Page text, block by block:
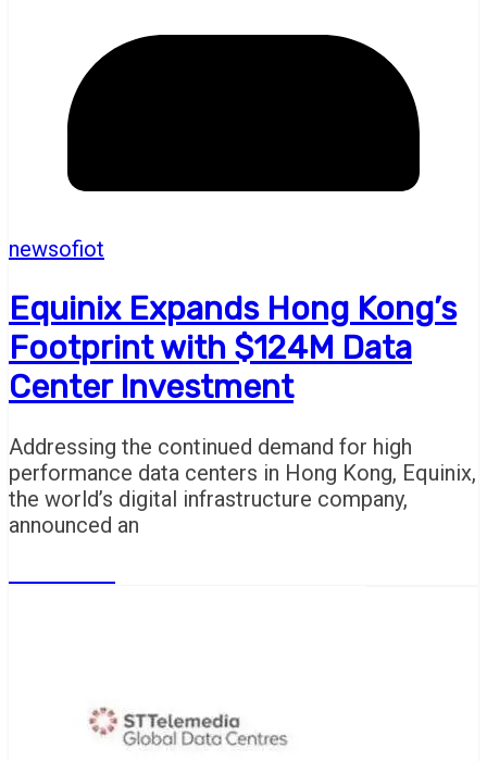
newsofiot
Equinix Expands Hong Kong’s
Footprint with $124M Data
Center Investment
Addressing the continued demand for high
performance data centers in Hong Kong, Equinix,
the world’s digital infrastructure company,
announced an